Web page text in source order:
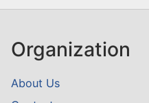
Organization
About Us